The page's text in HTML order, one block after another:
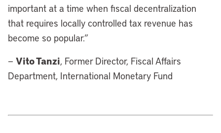
important at a time when fiscal decentralization
that requires locally controlled tax revenue has
become so popular.”
— Vito Tanzi, Former Director, Fiscal Affairs
Department, International Monetary Fund